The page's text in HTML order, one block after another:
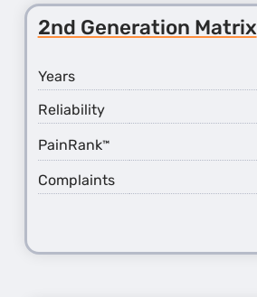
2nd Generation Matrix
Years
Reliability
PainRank™
Complaints